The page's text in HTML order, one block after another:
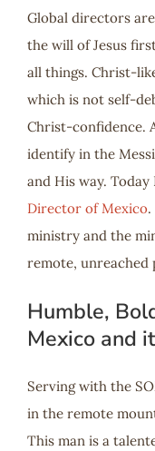
Global directors
the will of Jesus
all things. Christ-
which is not self-
Christ-confidence.
identify in the
and His way.
Director of Mexico
ministry and the
remote, unreached
Humble,
Mexico and
Serving with the
in the remote
This man is a